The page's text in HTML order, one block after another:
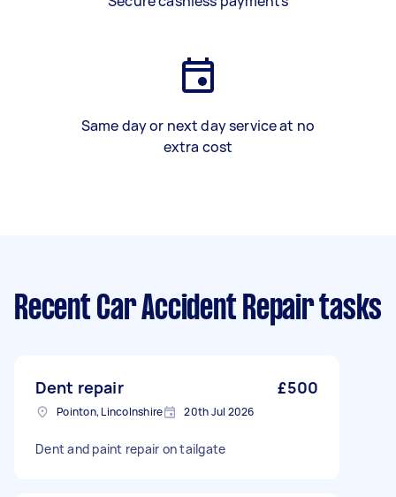
Same day or next day service at no
extra cost
Recent Car Accident Repair tasks
Dent repair £500
Pointon, Lincolnshire 20th Jul 2026
Dent and paint repair on tailgate